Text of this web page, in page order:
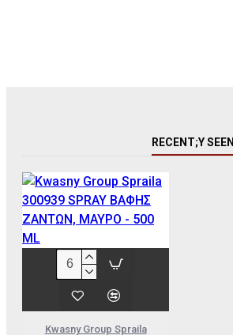
RECENT;Y SEEN
Kwasny Group Spraila